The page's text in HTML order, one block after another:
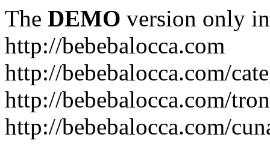
The DEMO version only
http://bebebalocca.com
http://bebebalocca.com/
http://bebebalocca.com/
http://bebebalocca.com/